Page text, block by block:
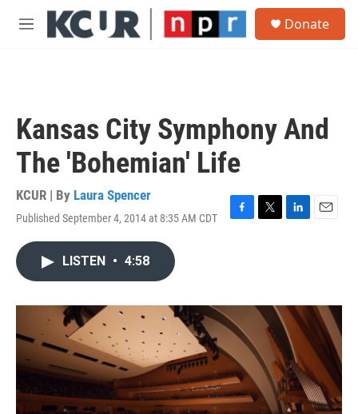
Skip to main content
M
Donate
Kansas City Symphony And
The 'Bohemian' Life
KCUR | By Laura Spencer
Published September 4, 2014 at 8:35 AM CDT
F
o
k
T
r
L
I
n
E
LISTEN • 4:58